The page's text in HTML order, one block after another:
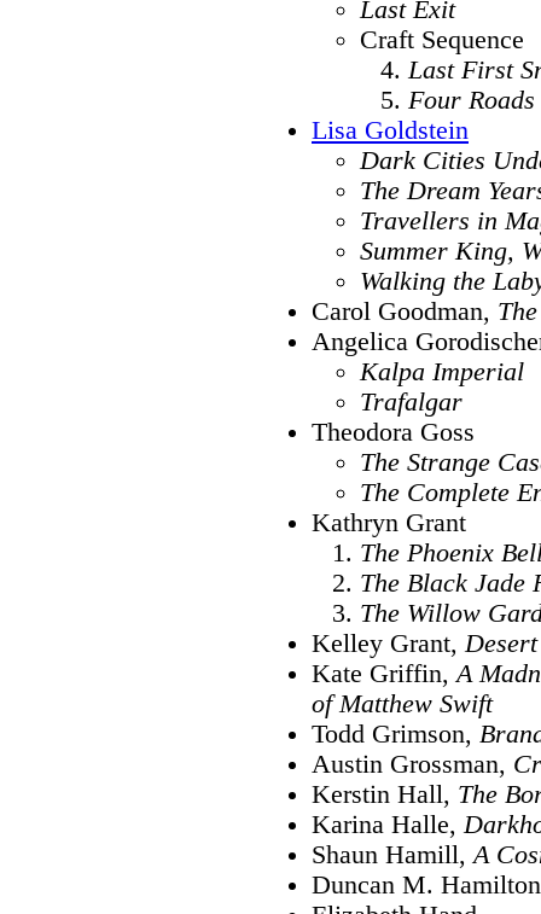
Last Exit
Craft Sequence
Last First
Four
Lisa Goldstein
Dark Cities
The Dream
Travellers in
Summer King,
Walking the
Carol Goodman,
Angelica
Kalpa Imperial
Trafalgar
Theodora Goss
The Strange
The Complete
Kathryn Grant
The Phoenix
The Black Jade
The Willow
Kelley Grant,
Kate Griffin,A
of Matthew Swift
Todd Grimson,
Austin Grossman,
Kerstin Hall, The
Karina Halle,
Shaun Hamill,A
Duncan M.